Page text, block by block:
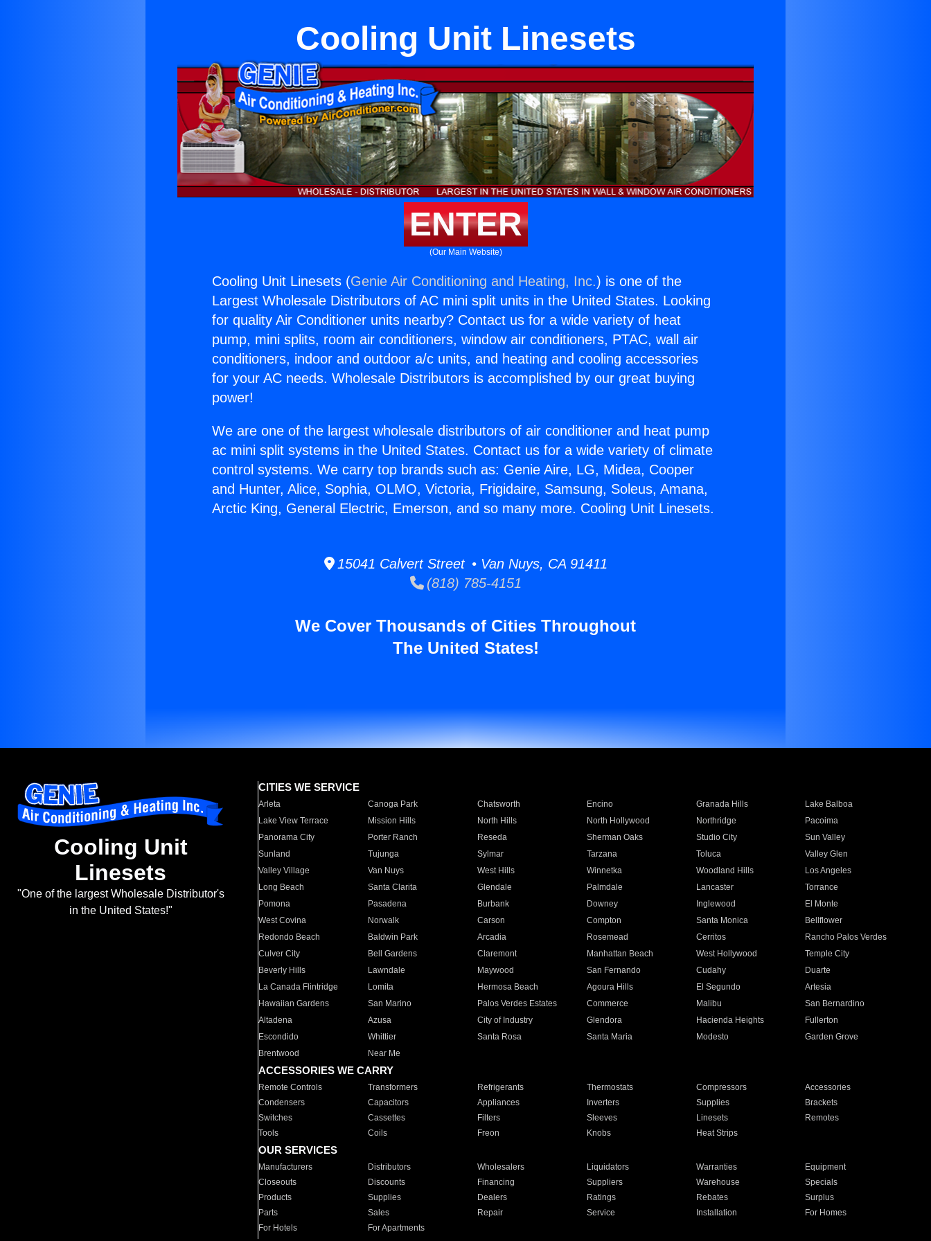
Cooling Unit Linesets
ENTER
(Our Main Website)
Cooling Unit Linesets (Genie Air Conditioning and Heating, Inc.) is one of the
Largest Wholesale Distributors of AC mini split units in the United States. Looking
for quality Air Conditioner units nearby? Contact us for a wide variety of heat
pump, mini splits, room air conditioners, window air conditioners, PTAC, wall air
conditioners, indoor and outdoor a/c units, and heating and cooling accessories
for your AC needs. Wholesale Distributors is accomplished by our great buying
power!
We are one of the largest wholesale distributors of air conditioner and heat pump
ac mini split systems in the United States. Contact us for a wide variety of climate
control systems. We carry top brands such as: Genie Aire, LG, Midea, Cooper
and Hunter, Alice, Sophia, OLMO, Victoria, Frigidaire, Samsung, Soleus, Amana,
Arctic King, General Electric, Emerson, and so many more. Cooling Unit Linesets.
15041 Calvert Street • Van Nuys, CA 91411
(818) 785-4151
We Cover Thousands of Cities Throughout
The United States!
Cooling Unit
Linesets
"One of the largest Wholesale Distributor's
in the United States!"
CITIES WE SERVICE
Arleta Canoga Park Chatsworth Encino Granada Hills
Lake Balboa
Lake View Terrace
Mission Hills North Hills North Hollywood Northridge
Pacoima
Panorama City
Porter Ranch Reseda Sherman Oaks Studio City
Sun Valley
Sunland
Tujunga Sylmar Tarzana Toluca
Valley Glen
Valley Village
Van Nuys West Hills Winnetka Woodland Hills
Los Angeles
Long Beach
Santa Clarita Glendale Palmdale Lancaster
Torrance
Pomona
Pasadena Burbank Downey Inglewood
El Monte
West Covina
Norwalk Carson Compton Santa Monica
Bellflower
Redondo Beach
Baldwin Park Arcadia Rosemead Cerritos
Rancho Palos Verdes
Culver City
Bell Gardens Claremont Manhattan Beach West Hollywood
Temple City
Beverly Hills
Lawndale Maywood San Fernando Cudahy
Duarte
La Canada Flintridge
Lomita Hermosa Beach Agoura Hills El Segundo
Artesia
Hawaiian Gardens
San Marino Palos Verdes Estates Commerce Malibu
San Bernardino
Altadena
Azusa City of Industry Glendora Hacienda Heights
Fullerton
Escondido
Whittier Santa Rosa Santa Maria Modesto
Garden Grove
Brentwood
Near Me
ACCESSORIES WE CARRY
Remote Controls Transformers Refrigerants Thermostats Compressors
Accessories
Condensers
Capacitors Appliances Inverters Supplies
Brackets
Switches
Cassettes Filters Sleeves Linesets
Remotes
Tools
Coils Freon Knobs Heat Strips
OUR SERVICES
Manufacturers Distributors Wholesalers Liquidators Warranties
Equipment
Closeouts
Discounts Financing Suppliers Warehouse
Specials
Products
Supplies Dealers Ratings Rebates
Surplus
Parts
Sales Repair Service Installation
For Homes
For Hotels
For Apartments